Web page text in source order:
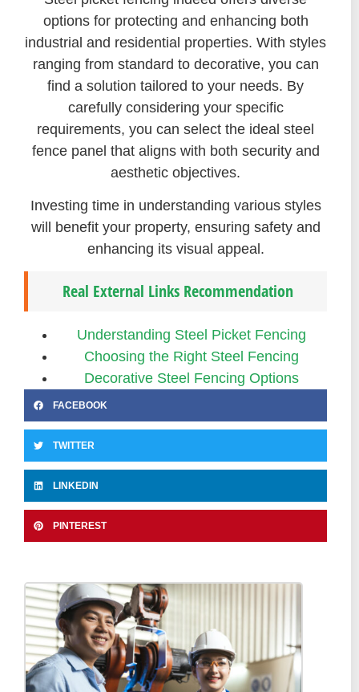
options for protecting and enhancing both
industrial and residential properties. With styles
ranging from standard to decorative, you can
find a solution tailored to your needs. By
carefully considering your specific
requirements, you can select the ideal steel
fence panel that aligns with both security and
aesthetic objectives.
Investing time in understanding various styles
will benefit your property, ensuring safety and
enhancing its visual appeal.
Real External Links Recommendation
Understanding Steel Picket Fencing
Choosing the Right Steel Fencing
Decorative Steel Fencing Options
FACEBOOK
TWITTER
LINKEDIN
PINTEREST